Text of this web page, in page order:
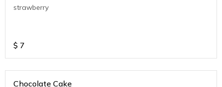
strawberry
$ 7
Chocolate Cake